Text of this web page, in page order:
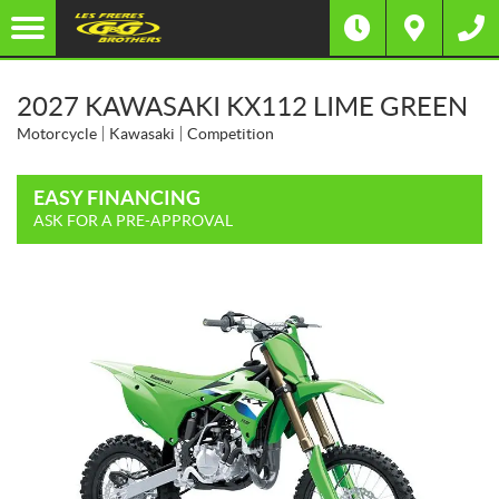
2027 KAWASAKI KX112 LIME GREEN
Motorcycle Kawasaki Competition
EASY FINANCING
ASK FOR A PRE-APPROVAL